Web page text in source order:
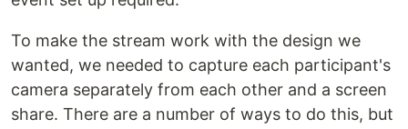
To make the stream work with the design we
wanted, we needed to capture each participant's
camera separately from each other and a screen
share. There are a number of ways to do this, but